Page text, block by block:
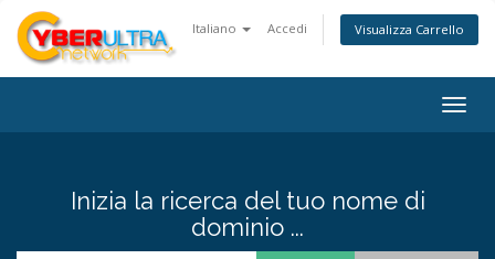
Italiano Accedi Visualizza Carrello
Inizia la ricerca del tuo nome di
dominio ...